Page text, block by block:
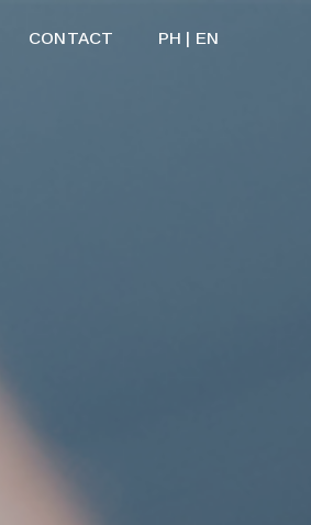
CONTACT PH | EN